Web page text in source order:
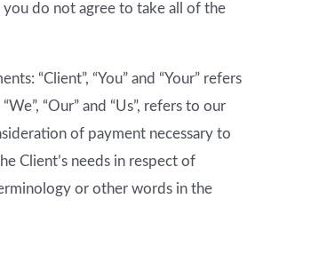
you do not agree to take all of the
“Client”, “You” and “Your” refers
“Our” and “Us”, refers to our
of payment necessary to
Client’s needs in respect of
or other words in the